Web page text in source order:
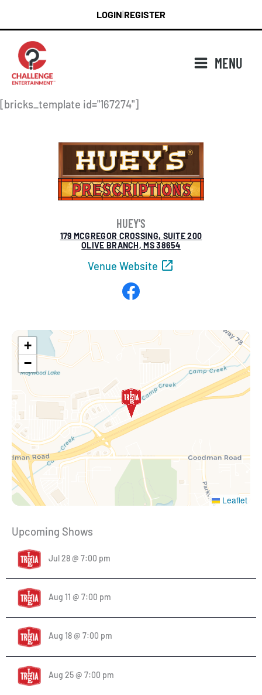
content
LOGIN REGISTER
MENU
[bricks_template id="167274"]
HUEY'S
179 MCGREGOR CROSSING, SUITE 200
OLIVE BRANCH, MS 38654
Venue Website
+
−
Leaflet
Upcoming Shows
Jul 28 @ 7:00 pm
Aug 11 @ 7:00 pm
Aug 18 @ 7:00 pm
Aug 25 @ 7:00 pm